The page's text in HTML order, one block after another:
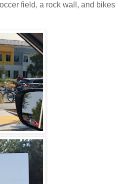
field, a rock wall, and bikes